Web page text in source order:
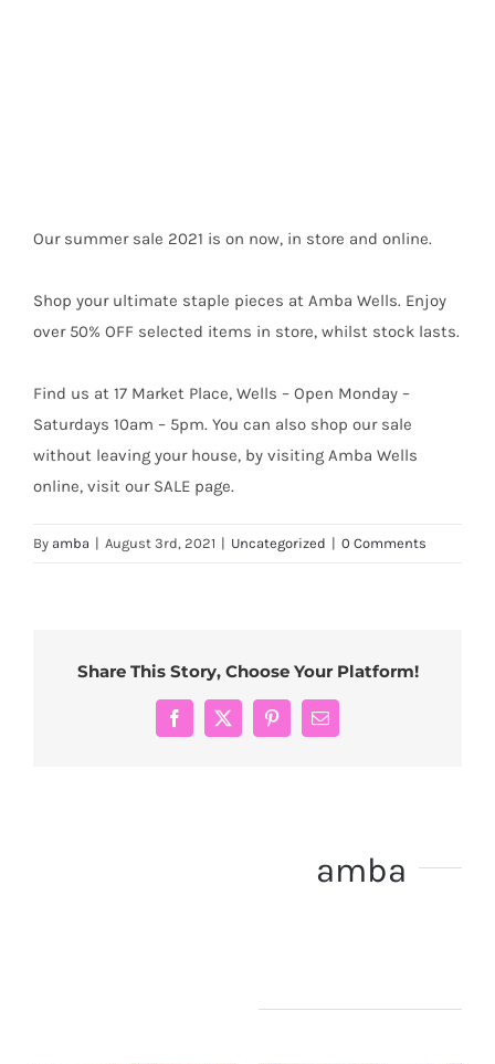
Our summer sale 2021 is on now, in store and online.
Shop your ultimate staple pieces at Amba Wells. Enjoy
over 50% OFF selected items in store, whilst stock lasts.
Find us at 17 Market Place, Wells – Open Monday –
Saturdays 10am – 5pm. You can also shop our sale
without leaving your house, by visiting Amba Wells
online, visit our SALE page.
By amba | August 3rd, 2021 | Uncategorized | 0 Comments
Share This Story, Choose Your Platform!
Facebook
X PinterestEmail
amba